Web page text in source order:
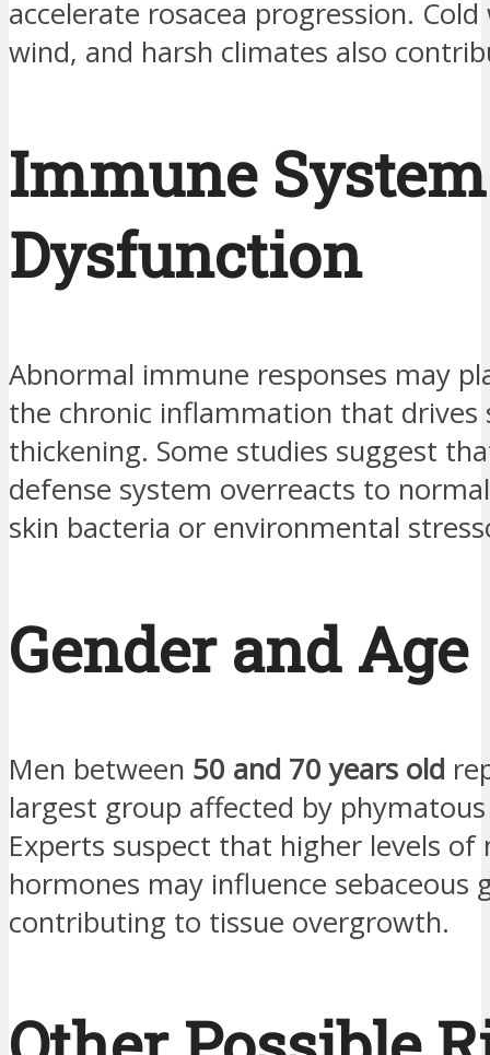
accelerate rosacea progression.
wind, and harsh climates also
Immune System
Dysfunction
Abnormal immune responses may
the chronic inflammation that drives
thickening. Some studies suggest
defense system overreacts to
skin bacteria or environmental
Gender and Age
Men between 50 and 70 years old
largest group affected by
Experts suspect that higher levels of
hormones may influence sebaceous
contributing to tissue overgrowth.